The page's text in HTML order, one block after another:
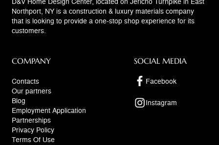
Northport, NY is a construction & luxury materials company
that is looking to provide a one-stop shop experience for its
customers.
COMPANY
Contacts
Our partners
Blog
Employment Application
Partnerships
Privacy Policy
Terms Of Use
SOCIAL MEDIA
Facebook
Instagram